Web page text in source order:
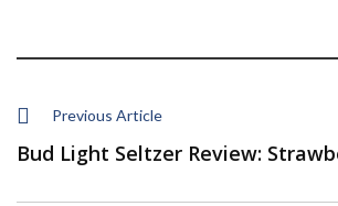
Previous Article
Bud Light Seltzer Review: